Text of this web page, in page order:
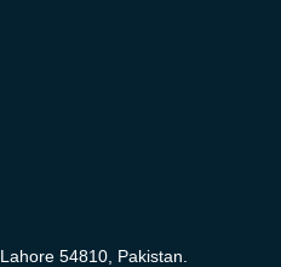
Lahore 54810, Pakistan.